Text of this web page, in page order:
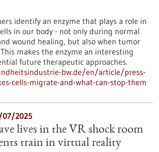
identify an enzyme that plays a role in
in our body - not only during normal
wound healing, but also when tumor
makes the enzyme an interesting
future therapeutic approaches.
bw.de/en/article/press-
cells-migrate-and-what-can-stop-them
07/2025
lives in the VR shock room
train in virtual reality